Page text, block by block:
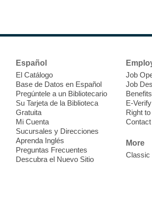
Español
El Catálogo
Base de Datos en Español
Pregúntele a un Bibliotecario
Su Tarjeta de la Biblioteca
Gratuita
Mi Cuenta
Sucursales y Direcciones
Aprenda Inglés
Preguntas Frecuentes
Descubra el Nuevo Sitio
Job
Job
Benefits
E-Verify
Right
More
Classic